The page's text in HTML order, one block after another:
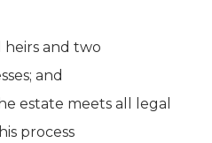
and two
and
estate meets all legal
process